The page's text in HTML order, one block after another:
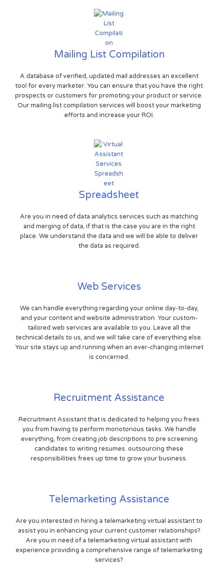
Mailing List Compilation
A database of verified, updated mail addresses an excellent
tool for every marketer. You can ensure that you have the right
prospects or customers for promoting your product or service.
Our mailing list compilation services will boost your marketing
efforts and increase your ROI.
Spreadsheet
Are you in need of data analytics services such as matching
and merging of data, if that is the case you are in the right
place. We understand the data and we will be able to deliver
the data as required.
Web Services
We can handle everything regarding your online day-to-day,
and your content and website administration. Your custom-
tailored web services are available to you. Leave all the
technical details to us, and we will take care of everything else.
Your site stays up and running when an ever-changing internet
is concerned.
Recruitment Assistance
Recruitment Assistant that is dedicated to helping you frees
you from having to perform monotonous tasks. We handle
everything, from creating job descriptions to pre screening
candidates to writing resumes. outsourcing these
responsibilities frees up time to grow your business.
Telemarketing Assistance
Are you interested in hiring a telemarketing virtual assistant to
assist you in enhancing your current customer relationships?
Are you in need of a telemarketing virtual assistant with
experience providing a comprehensive range of telemarketing
services?